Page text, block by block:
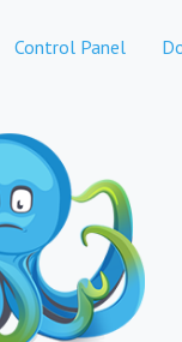
Control Panel